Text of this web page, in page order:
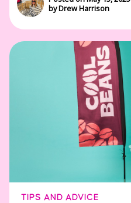
by Drew Harrison
TIPS AND ADVICE